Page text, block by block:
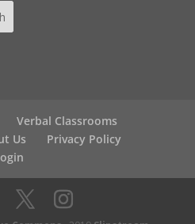
Verbal Classrooms
Us
Privacy Policy